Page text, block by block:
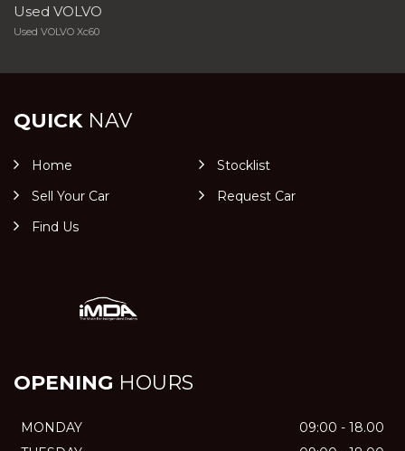
Used VOLVO
Used VOLVO Xc60
QUICKNAV
Home
Stocklist
Sell Your Car
Request Car
Find Us
OPENING HOURS
MONDAY
09:00 - 18.00